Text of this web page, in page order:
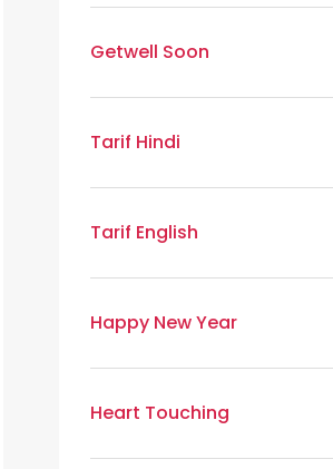
Getwell Soon
Tarif Hindi
Tarif English
Happy New Year
Heart Touching